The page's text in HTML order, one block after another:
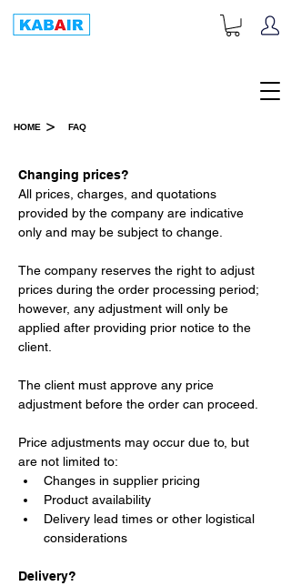
HOME > FAQ
Changing prices?
All prices, charges, and quotations
provided by the company are indicative
only and may be subject to change.
The company reserves the right to adjust
prices during the order processing period;
however, any adjustment will only be
applied after providing prior notice to the
client.
The client must approve any price
adjustment before the order can proceed.
Price adjustments may occur due to, but
are not limited to:
Changes in supplier pricing
Product availability
Delivery lead times or other logistical
considerations
Delivery?